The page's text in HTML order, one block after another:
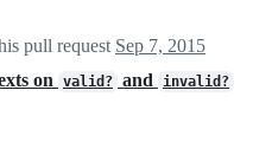
pull request Sep 7, 2015
on
valid? and invalid?